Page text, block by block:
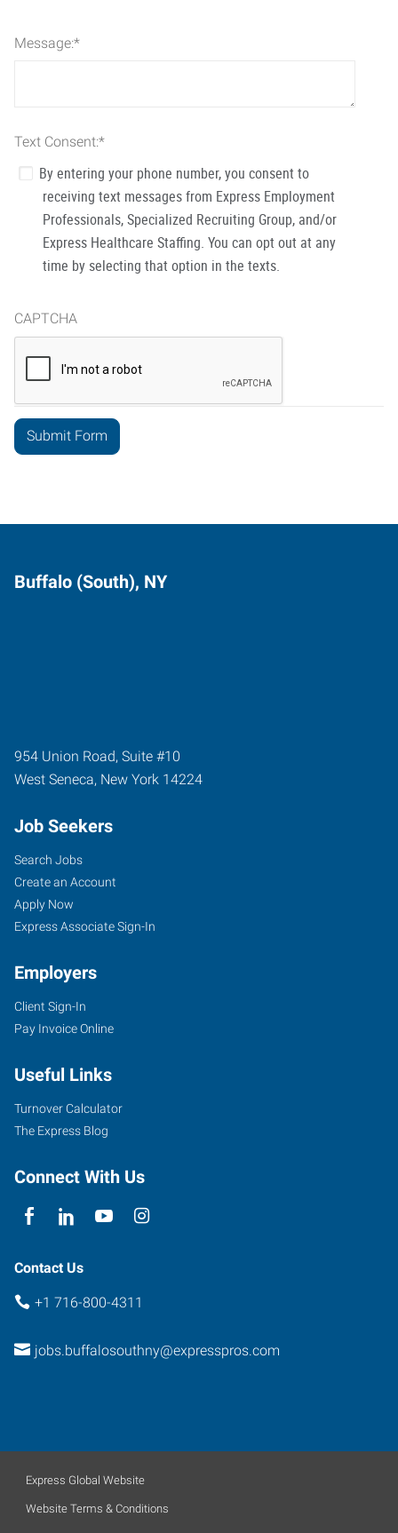
Message:*
Text Consent:*
By entering your phone number, you consent to
receiving text messages from Express Employment
Professionals, Specialized Recruiting Group, and/or
Express Healthcare Staffing. You can opt out at any
time by selecting that option in the texts.
CAPTCHA
Buffalo (South), NY
954 Union Road, Suite #10
West Seneca, New York 14224
Job Seekers
Search Jobs
Create an Account
Apply Now
Express Associate Sign-In
Employers
Client Sign-In
Pay Invoice Online
Useful Links
Turnover Calculator
The Express Blog
Connect With Us
Contact Us
+1 716-800-4311
jobs.buffalosouthny@expresspros.com
Express Global Website
Website Terms & Conditions